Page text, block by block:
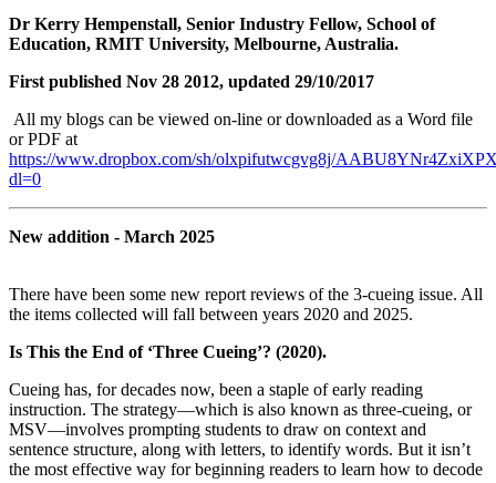
Dr Kerry Hempenstall, Senior Industry Fellow, School of
Education, RMIT University, Melbourne, Australia.
First published Nov 28 2012, updated 29/10/2017
All my blogs can be viewed on-line or downloaded as a Word file
or PDF at
https://www.dropbox.com/sh/olxpifutwcgvg8j/
dl=0
New addition - March 2025
There have been some new report reviews of the 3-cueing issue. All
the items collected will fall between years 2020 and 2025.
Is This the End of ‘Three Cueing’? (2020).
Cueing has, for decades now, been a staple of early reading
instruction. The strategy—which is also known as three-cueing, or
MSV—involves prompting students to draw on context and
sentence structure, along with letters, to identify words. But it isn’t
the most effective way for beginning readers to learn how to decode